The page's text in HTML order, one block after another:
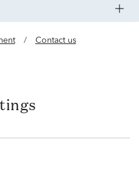
/ Contact us